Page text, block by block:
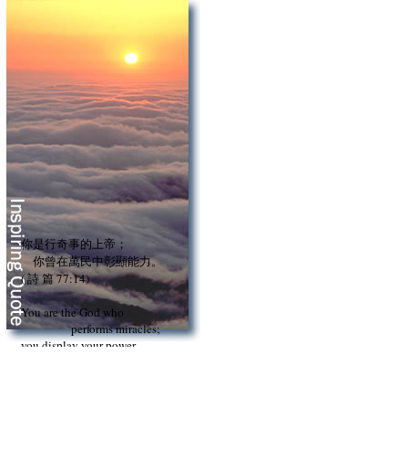
你是行奇事的上帝；
你曾在萬民中彰顯能力。
( 詩 篇 77:14)
You are the God who
performs miracles;
you display your power